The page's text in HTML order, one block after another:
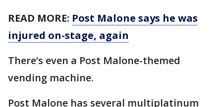
READ MORE: Post Malone says he was
injured on-stage, again
There’s even a Post Malone-themed
vending machine.
Post Malone has several multiplatinum